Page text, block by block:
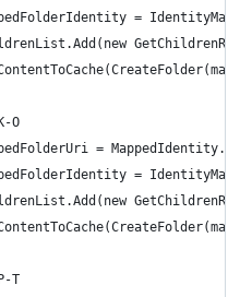
=
O
=
=
T